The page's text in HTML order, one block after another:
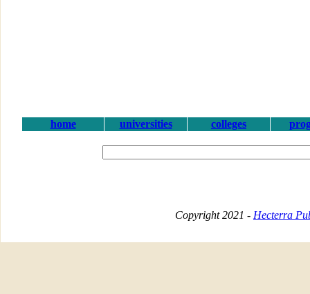
home universities colleges
Copyright 2021 - Hecterra